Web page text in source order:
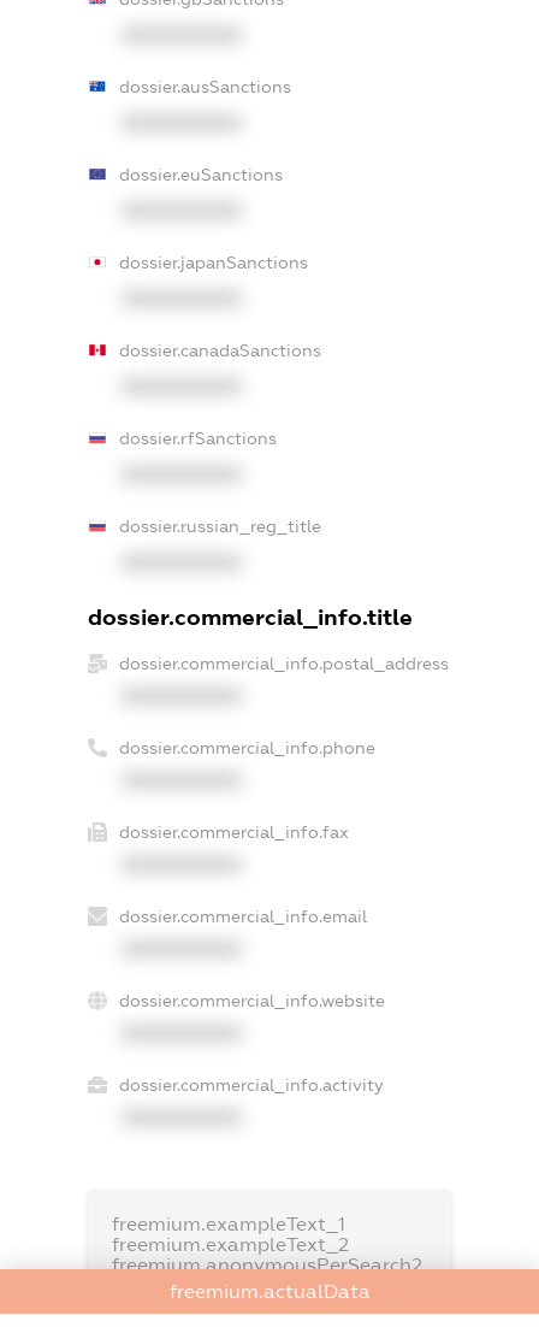
dossier.ausSanctions
dossier.euSanctions
dossier.japanSanctions
dossier.canadaSanctions
dossier.rfSanctions
dossier.russian_reg_title
dossier.commercial_info.title
dossier.commercial_info.postal_address
dossier.commercial_info.phone
dossier.commercial_info.fax
dossier.commercial_info.email
dossier.commercial_info.website
dossier.commercial_info.activity
freemium.exampleText_1
freemium.exampleText_2
freemium.anonymousPerSearch2
FREEMIUM.DETAILS
freemium.actualData